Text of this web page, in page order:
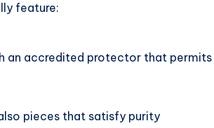
feature:
an accredited protector that permits
pieces that satisfy purity